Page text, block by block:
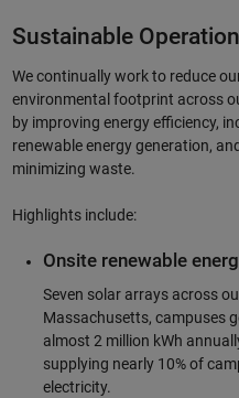
Sustainable
We continually work to reduce
environmental footprint across
by improving energy efficiency,
renewable energy generation, and
minimizing waste.
Highlights include:
Onsite renewable
Seven solar arrays across
Massachusetts, campuses
almost 2 million kWh
supplying nearly 10% of
electricity.